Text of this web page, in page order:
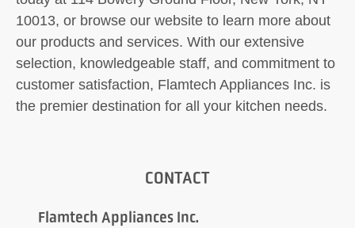
10013, or browse our website to learn more about
our products and services. With our extensive
selection, knowledgeable staff, and commitment to
customer satisfaction, Flamtech Appliances Inc. is
the premier destination for all your kitchen needs.
CONTACT
Flamtech Appliances Inc.